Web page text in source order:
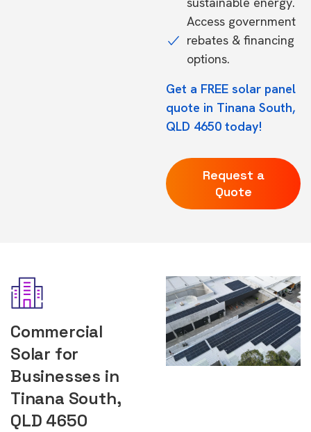
Access government
rebates & financing
options.
Get a FREE solar panel
quote in Tinana South,
QLD 4650 today!
Request a
Quote
Commercial
Solar for
Businesses in
Tinana South,
QLD 4650